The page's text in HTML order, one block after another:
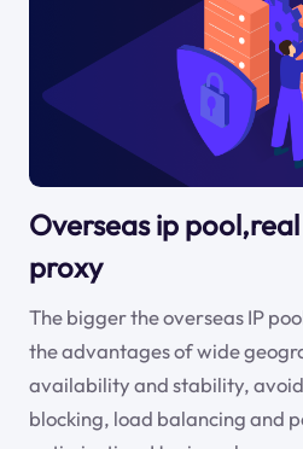
Overseas ip
proxy
The bigger the overseas IP
the advantages of wide
availability and stability,
blocking, load balancing and